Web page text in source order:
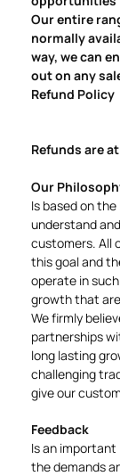
Our entire
normally
way, we can
out on any
Refund Policy
Refunds are
Our
Is based on
understand
customers. All
this goal and
operate in
growth that
We firmly
partnerships
long lasting
challenging
give our
Feedback
Is an
the demands